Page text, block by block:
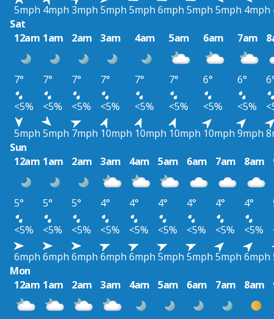
5mph 4mph 3mph 5mph 5mph 6mph 5mph 5mph 4mph
Sat
12am 1am 2am 3am 4am 5am 6am 7am
7° 7° 7° 7° 7° 7° 6° 6°
<5%
<5% <5% <5% <5% <5% <5% <5%
5mph 5mph 7mph 10mph 10mph 10mph 10mph 9mph
Sun
12am 1am 2am 3am 4am 5am 6am 7am 8am
5° 5° 5° 4° 4° 4° 4° 4° 4°
<5%
<5% <5% <5% <5% <5% <5% <5% <5%
6mph 6mph 6mph 6mph 6mph 5mph 5mph 5mph 6mph
Mon
12am 1am 2am 3am 4am 5am 6am 7am 8am